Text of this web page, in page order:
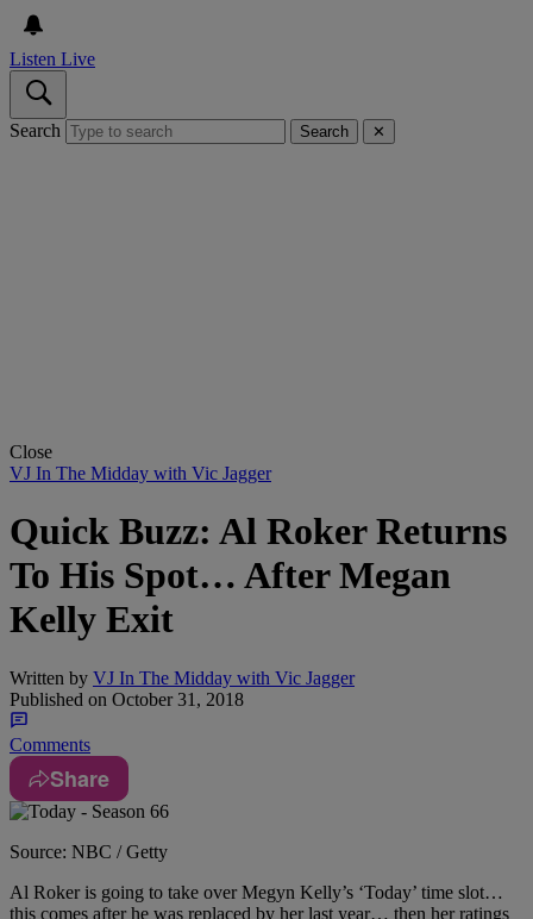
Listen Live
Search Search ✕
Close
VJ In The Midday with Vic Jagger
Quick Buzz: Al Roker Returns
To His Spot… After Megan
Kelly Exit
Written by VJ In The Midday with Vic Jagger
Published on October 31, 2018
Comments
Share
Source: NBC / Getty
Al Roker is going to take over Megyn Kelly’s ‘Today’ time slot…
this comes afterhe was replaced by her last year… then her ratings